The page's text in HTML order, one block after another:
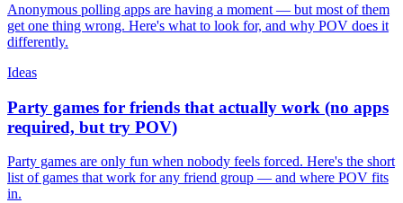
Anonymous polling apps are having a moment — but most of them
get one thing wrong. Here's what to look for, and why POV does it
differently.
Ideas
Party games for friends that actually work (no apps
required, but try POV)
Party games are only fun when nobody feels forced. Here's the short
list of games that work for any friend group — and where POV fits
in.